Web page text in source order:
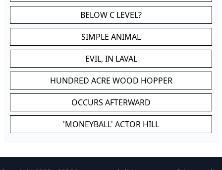
BELOW C LEVEL?
SIMPLE ANIMAL
EVIL, IN LAVAL
HUNDRED ACRE WOOD HOPPER
OCCURS AFTERWARD
'MONEYBALL' ACTOR HILL